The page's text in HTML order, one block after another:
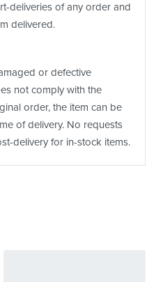
deliveries of any order and
delivered.
or defective
not comply with the
order, the item can be
of delivery. No requests
delivery for in-stock items.